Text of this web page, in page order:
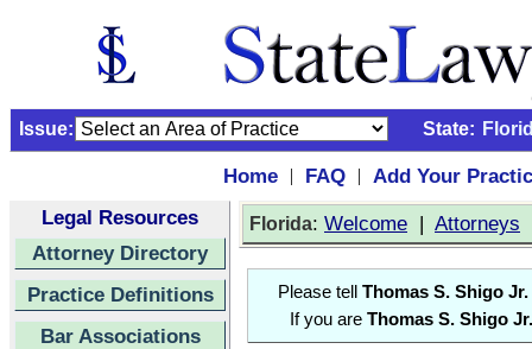
Issue: State:
Home | FAQ |
Add Your
Legal Resources
Attorney Directory
Practice Definitions
Bar Associations
Florida: Welcome | Attorneys
Please tell Thomas S. Shigo Jr.
If you are Thomas S. Shigo Jr.